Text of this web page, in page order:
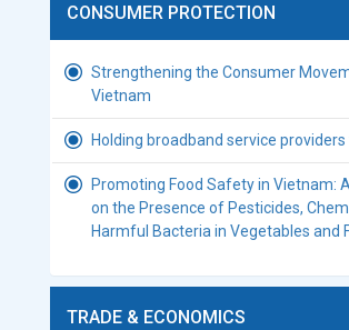
CONSUMER PROTECTION
Strengthening the Consumer
Vietnam
Holding broadband service
Promoting Food Safety in Vietnam:
on the Presence of Pesticides,
Harmful Bacteria in Vegetables and
TRADE & ECONOMICS